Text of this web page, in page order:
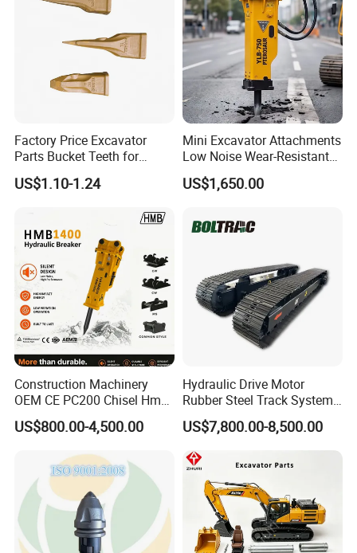
Factory Price Excavator
Parts Bucket Teeth for
Komatsu Hyundai Kobelco
Sumitomo Jcb 3cx Kubota
Doosan Daewoo Cat Loader
Excavator Use
US$1.10-1.24
Mini Excavator Attachments
Low Noise Wear-Resistant
Hydraulic Breaker for Urban
Building Demolition,
Rock Crushing & Civil
Infrastruct
US$1,650.00
Construction Machinery
OEM CE PC200 Chisel Hmb
Sb81 Excavator Attachment
Supplier Box Pile Jack
Hydraulic Breaker
US$800.00-4,500.00
Hydraulic Drive Motor
Rubber Steel Track System
Undercarriage Assembly
Group Track for Pile Driver
Drilling Rig Composter
Paver Dumper Machine 8t
10t 20t 30t
US$7,800.00-8,500.00